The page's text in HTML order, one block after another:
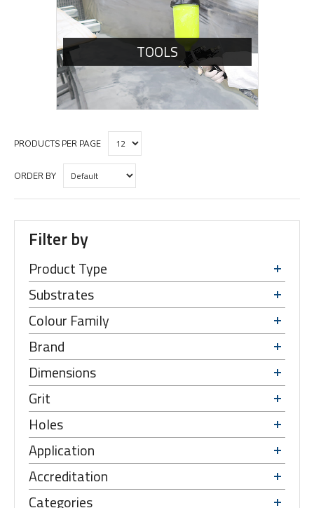
TOOLS
PRODUCTS PER PAGE
ORDER BY
Filter by
Product Type
Substrates
Colour Family
Brand
Dimensions
Grit
Holes
Application
Accreditation
Categories